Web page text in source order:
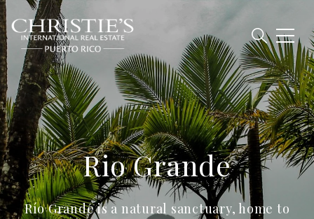
Rio Grande
Río Grande is a natural sanctuary, home to